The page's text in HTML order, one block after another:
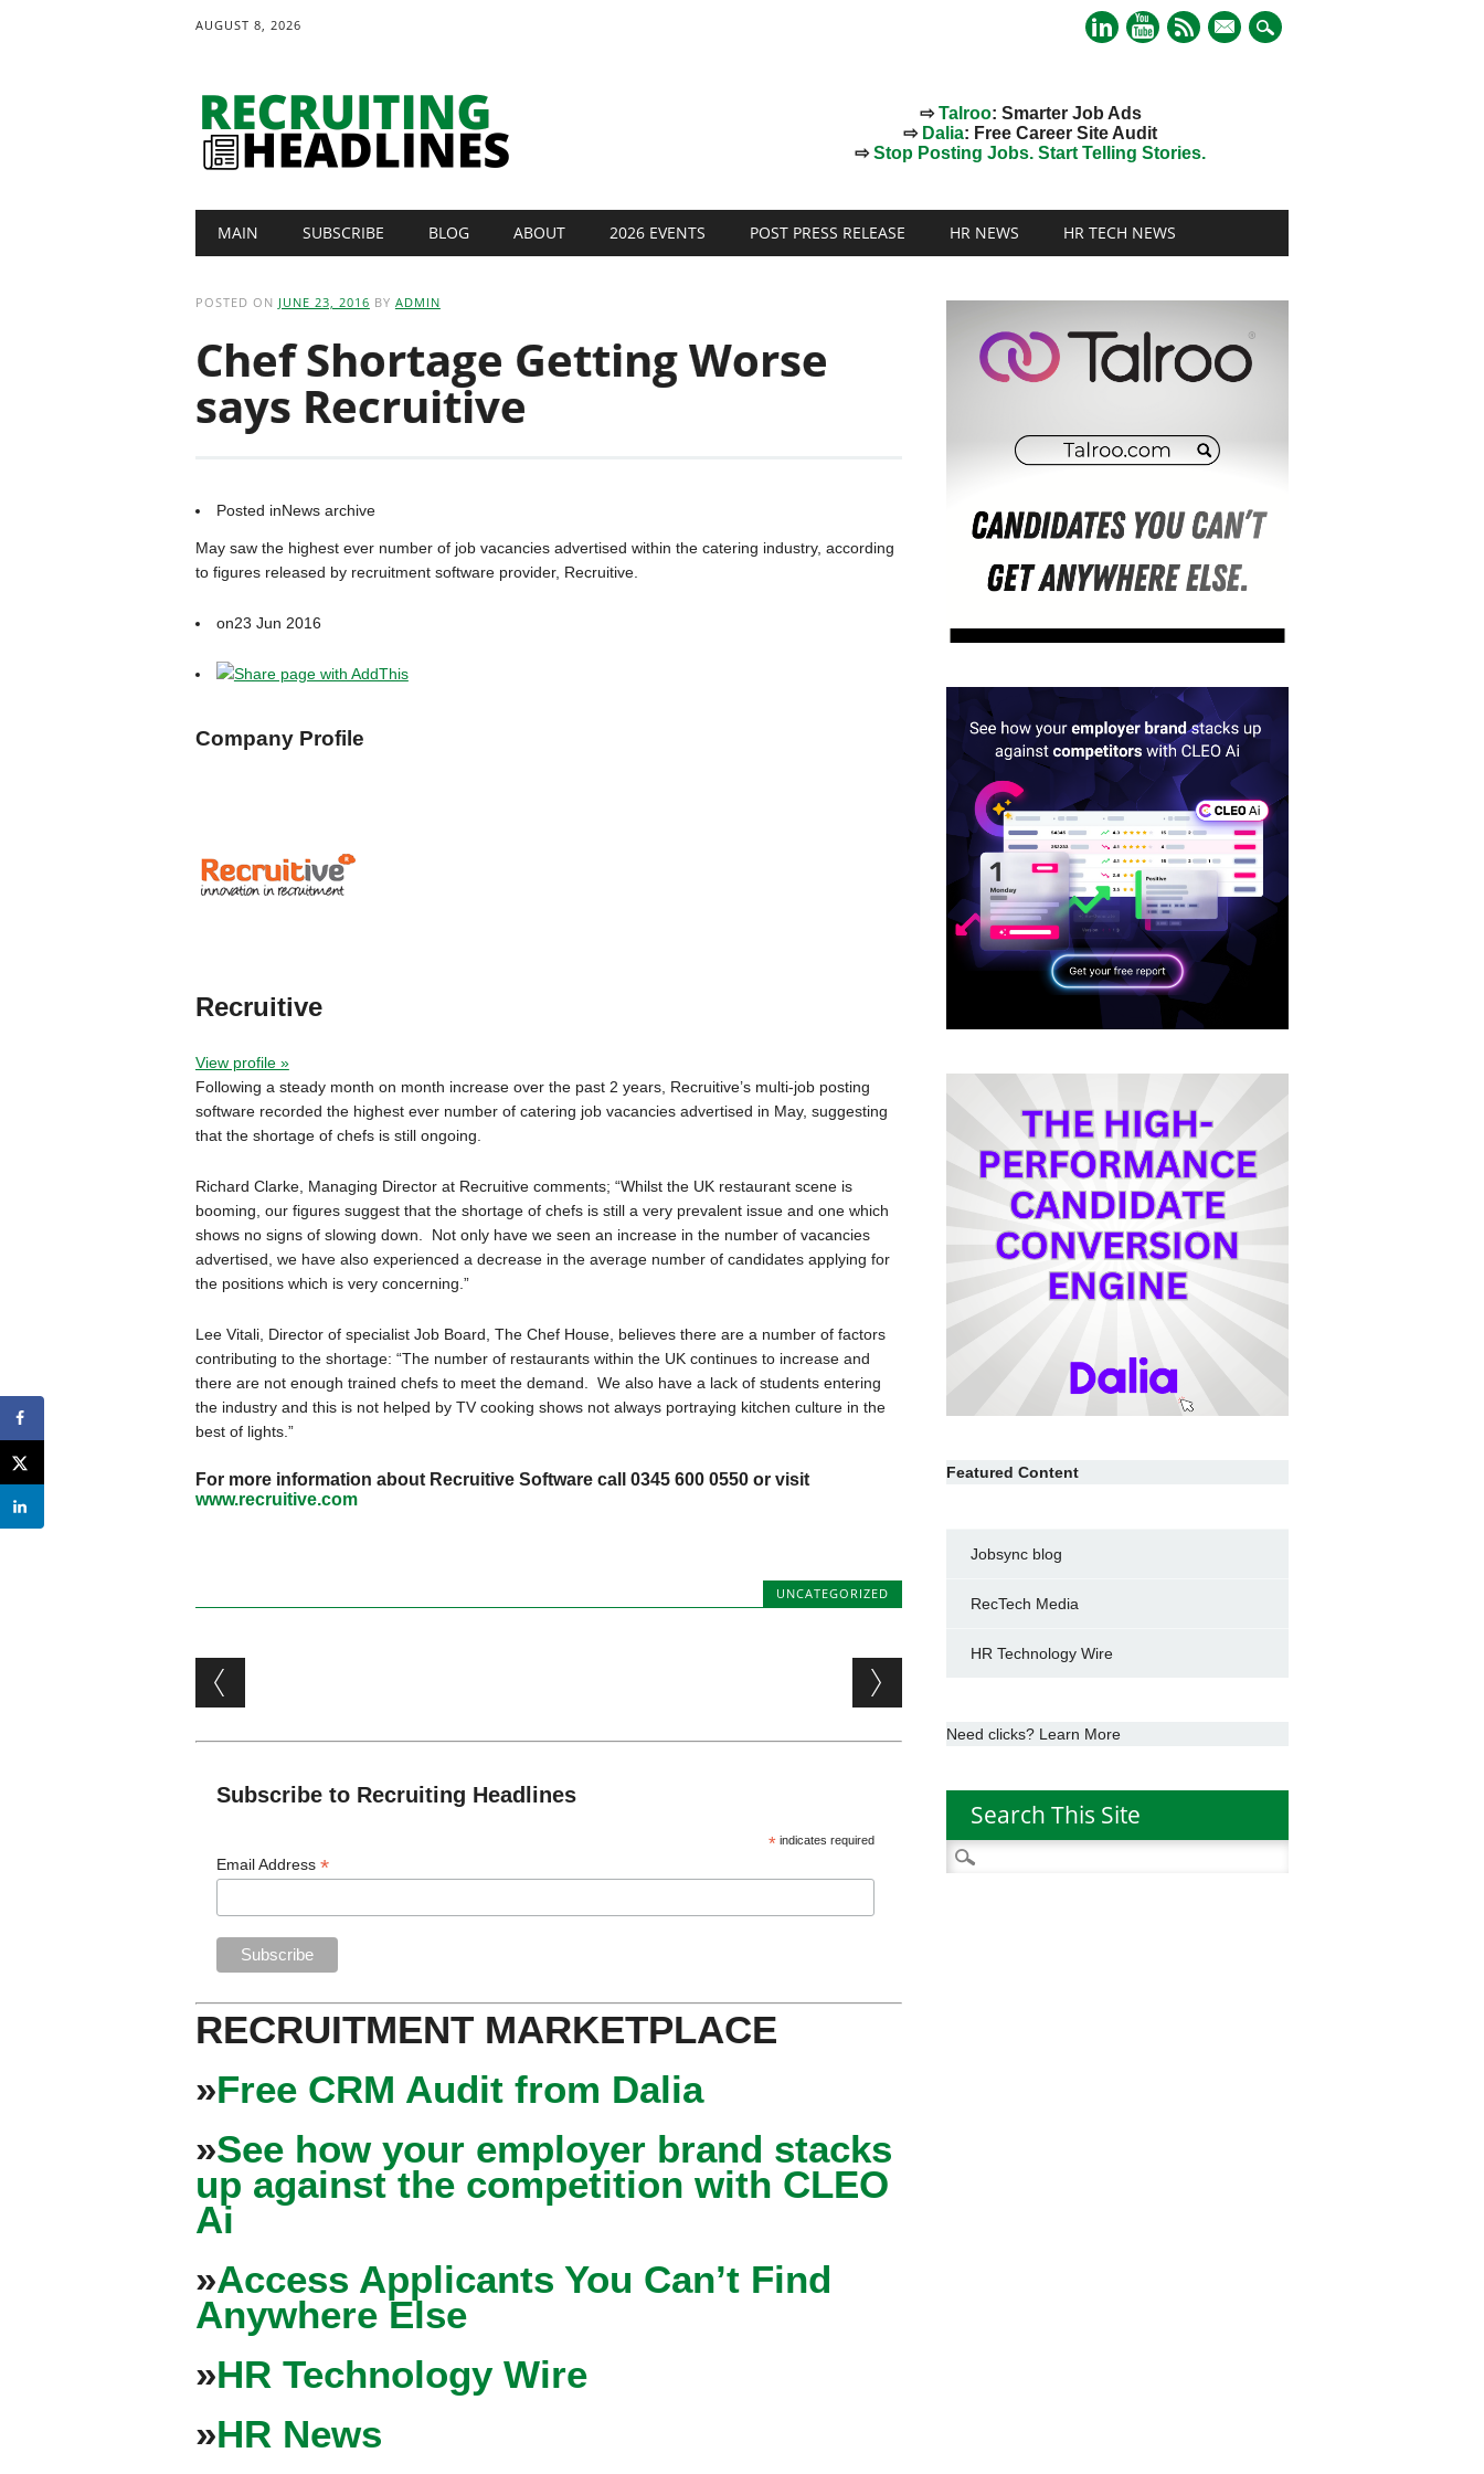
AUGUST 8, 2026
mail
⇨Talroo: Smarter Job Ads
⇨ Dalia: Free Career Site Audit
⇨Stop Posting Jobs. Start Telling Stories.
Main menu
MAIN SUBSCRIBE BLOG ABOUT 2026 EVENTS POST PRESS RELEASE HR NEWS HR TECH NEWS
POSTED ON JUNE 23, 2016 BY ADMIN
Chef Shortage Getting Worse
says Recruitive
Posted inNews archive
May saw the highest ever number of job vacancies advertised within the catering industry, according
to figures released by recruitment software provider, Recruitive.
on23 Jun 2016
Company Profile
Recruitive
View profile »
Following a steady month on month increase over the past 2 years, Recruitive’s multi-job posting
software recorded the highest ever number of catering job vacancies advertised in May, suggesting
that the shortage of chefs is still ongoing.
Richard Clarke, Managing Director at Recruitive comments; “Whilst the UK restaurant scene is
booming, our figures suggest that the shortage of chefs is still a very prevalent issue and one which
shows no signs of slowing down. Not only have we seen an increase in the number of vacancies
advertised, we have also experienced a decrease in the average number of candidates applying for
the positions which is very concerning.”
Lee Vitali, Director of specialist Job Board, The Chef House, believes there are a number of factors
contributing to the shortage: “The number of restaurants within the UK continues to increase and
there are not enough trained chefs to meet the demand. We also have a lack of students entering
the industry and this is not helped by TV cooking shows not always portraying kitchen culture in the
best of lights.”
For more information about Recruitive Software call 0345 600 0550 or visit
www.recruitive.com
UNCATEGORIZED
Post navigation
Subscribe to Recruiting Headlines
* indicates required
Email Address*
RECRUITMENT MARKETPLACE
»Free CRM Audit from Dalia
»See how your employer brand stacks
up against the competition with CLEO
Ai
»Access Applicants You Can’t Find
Anywhere Else
»HR Technology Wire
»HR News
Featured Content
Jobsync blog
RecTech Media
HR Technology Wire
Need clicks? Learn More
Search This Site
Search
for: